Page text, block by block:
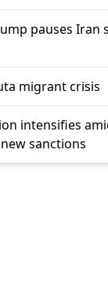
pauses Iran
migrant crisis
intensifies
sanctions